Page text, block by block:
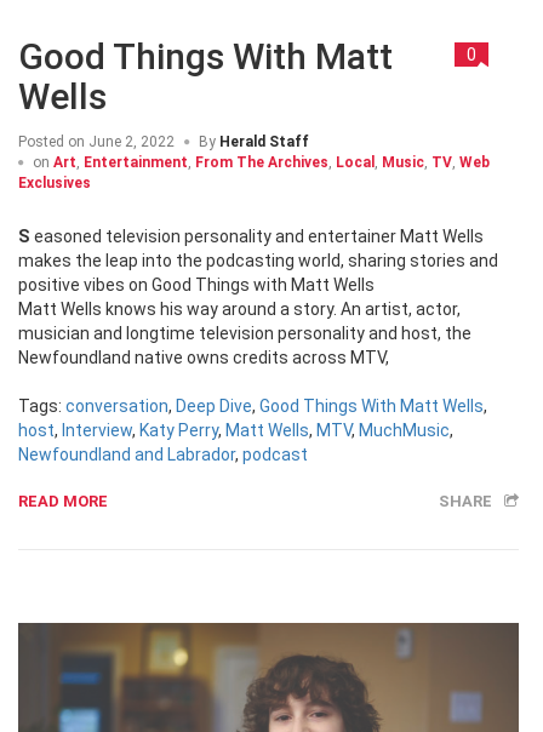
Good Things With Matt
Wells
0
Posted on June 2, 2022 By Herald Staff
on Art, Entertainment, From The Archives, Local , Music, TV, Web
Exclusives
Seasoned television personality and entertainer Matt Wells
makes the leap into the podcasting world, sharing stories and
positive vibes on Good Things with Matt Wells
Matt Wells knows his way around a story. An artist, actor,
musician and longtime television personality and host, the
Newfoundland native owns credits across MTV,
Tags: conversation, Deep Dive, Good Things With Matt Wells,
host, Interview, Katy Perry, Matt Wells, MTV, MuchMusic,
Newfoundland and Labrador, podcast
READ MORE SHARE